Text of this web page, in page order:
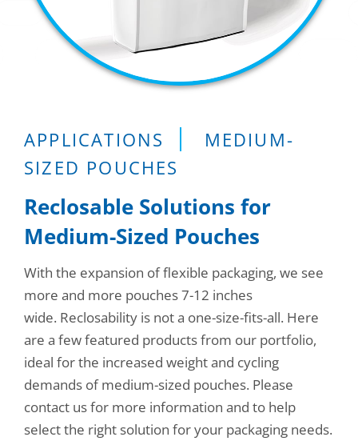
Hobby, Recreation & Hardware
Home, Laundry & Garden Care
Produce, Grains & Nuts
Snacks & Dried Fruits
Soups & Seasonings
Sustainable Closures
Tobacco
ALL MARKETS
ALL APPLICATIONS
Technical Support
Terms and Conditions
APPLICATIONS
MEDIUM-
SIZED POUCHES
Reclosable Solutions for
Medium-Sized Pouches
With the expansion of flexible packaging, we see
more and more pouches 7-12 inches
wide. Reclosability is not a one-size-fits-all. Here
are a few featured products from our portfolio,
ideal for the increased weight and cycling
demands of medium-sized pouches. Please
contact us for more information and to help
select the right solution for your packaging needs.